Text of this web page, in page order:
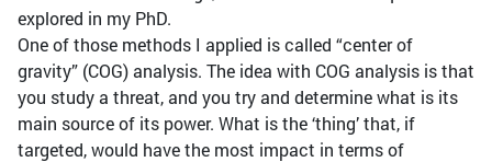
explored in my PhD.
One of those methods I applied is called “center of
gravity” (COG) analysis. The idea with COG analysis is that
you study a threat, and you try and determine what is its
main source of its power. What is the ‘thing’ that, if
targeted, would have the most impact in terms of